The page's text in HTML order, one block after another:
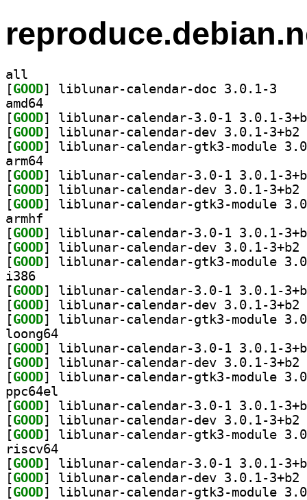
all
[GOOD
amd64
[GOOD
[GOOD
[GOOD
arm64
[GOOD
[GOOD
[GOOD
armhf
[GOOD
[GOOD
[GOOD
i386
[GOOD
[GOOD
[GOOD
loong64
[GOOD
[GOOD
[GOOD
ppc64el
[GOOD
[GOOD
[GOOD
riscv64
[GOOD
[GOOD
[GOOD